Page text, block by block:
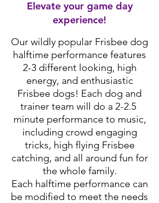
Elevate your game day
experience!
Our wildly popular Frisbee dog
halftime performance features
2-3 different looking, high
energy, and enthusiastic
Frisbee dogs! Each dog and
trainer team will do a 2-2.5
minute performance to music,
including crowd engaging
tricks, high flying Frisbee
catching, and all around fun for
the whole family.
Each halftime performance can
be modified to meet the needs